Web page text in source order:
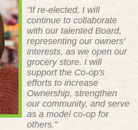
"If re-elected, I will
continue to collaborate
with our talented Board,
representing our owners'
interests, as we open our
grocery store. I will
support the Co-op's
efforts to increase
Ownership, strengthen
our community, and serve
as a model co-op for
others."